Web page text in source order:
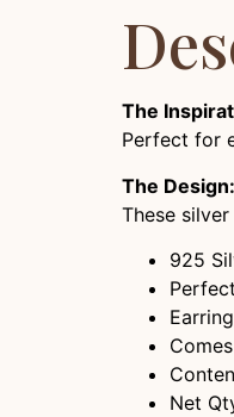
The
Perfect for
The Design:
These
925
Net